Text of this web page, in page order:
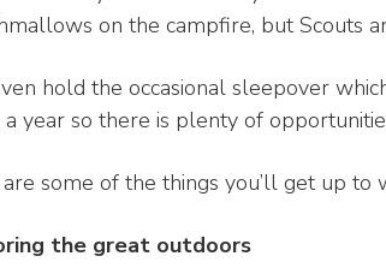
on the campfire, but Scouts
hold the occasional sleepover
a year so there is plenty of
some of the things you’ll get up to
the great outdoors